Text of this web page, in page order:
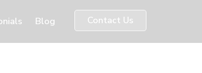
Blog Contact Us